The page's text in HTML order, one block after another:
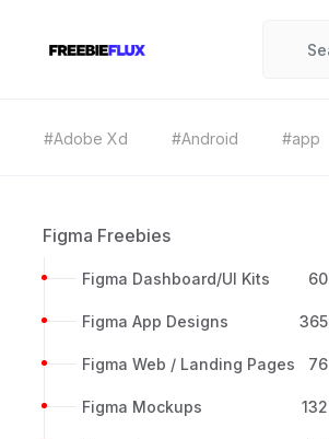
#Adobe Xd #Android #app
Figma Freebies
Figma Dashboard/UI Kits 60
Figma App Designs 365
Figma Web / Landing Pages 76
Figma Mockups 132